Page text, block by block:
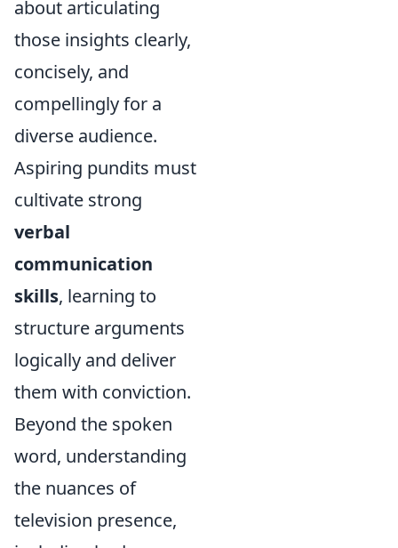
about articulating
those insights clearly,
concisely, and
compellingly for a
diverse audience.
Aspiring pundits must
cultivate strong
verbal
communication
skills, learning to
structure arguments
logically and deliver
them with conviction.
Beyond the spoken
word, understanding
the nuances of
television presence,